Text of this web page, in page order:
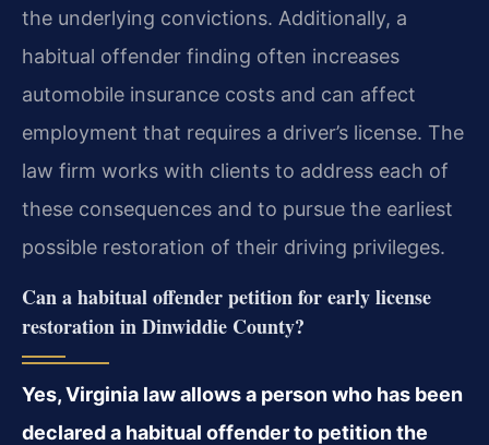
the underlying convictions. Additionally, a
habitual offender finding often increases
automobile insurance costs and can affect
employment that requires a driver’s license. The
law firm works with clients to address each of
these consequences and to pursue the earliest
possible restoration of their driving privileges.
Can a habitual offender petition for early license
restoration in Dinwiddie County?
Yes, Virginia law allows a person who has been
declared a habitual offender to petition the